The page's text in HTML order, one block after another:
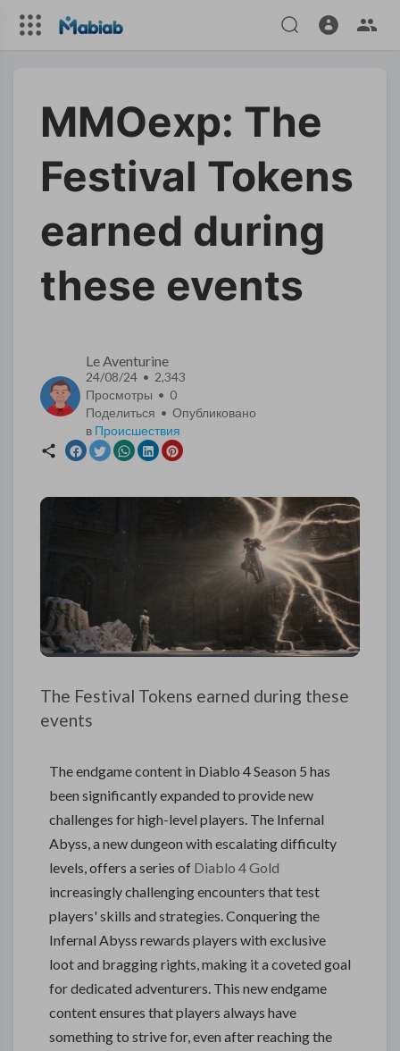
MMOexp: The
Festival Tokens
earned during
these events
Le Aventurine
24/08/24 • 2,343
Просмотры • 0
Поделиться • Опубликовано
в Происшествия
The Festival Tokens earned during these
events
The endgame content in Diablo 4 Season 5 has
been significantly expanded to provide new
challenges for high-level players. The Infernal
Abyss, a new dungeon with escalating difficulty
levels, offers a series of Diablo 4 Gold
increasingly challenging encounters that test
players' skills and strategies. Conquering the
Infernal Abyss rewards players with exclusive
loot and bragging rights, making it a coveted goal
for dedicated adventurers. This new endgame
content ensures that players always have
something to strive for, even after reaching the